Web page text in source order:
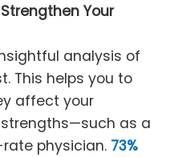
Your
analysis of
This helps you to
affect your
as a
physician. 73%